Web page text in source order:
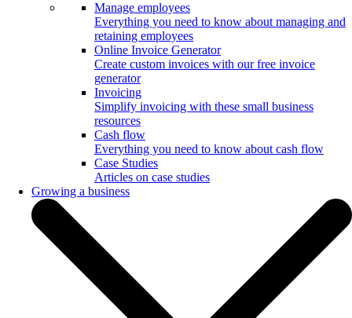
Manage employees
Everything you need to know about managing and
retaining employees
Online Invoice Generator
Create custom invoices with our free invoice
generator
Invoicing
Simplify invoicing with these small business
resources
Cash flow
Everything you need to know about cash flow
Case Studies
Articles on case studies
Growing a business